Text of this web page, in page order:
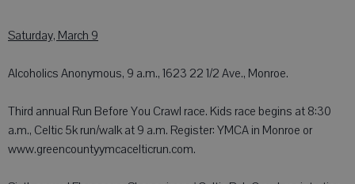
Saturday, March 9
Alcoholics Anonymous, 9 a.m., 1623 22 1/2 Ave., Monroe.
Third annual Run Before You Crawl race. Kids race begins at 8:30
a.m., Celtic 5k run/walk at 9 a.m. Register: YMCA in Monroe or
www.greencountyymcacelticrun.com.